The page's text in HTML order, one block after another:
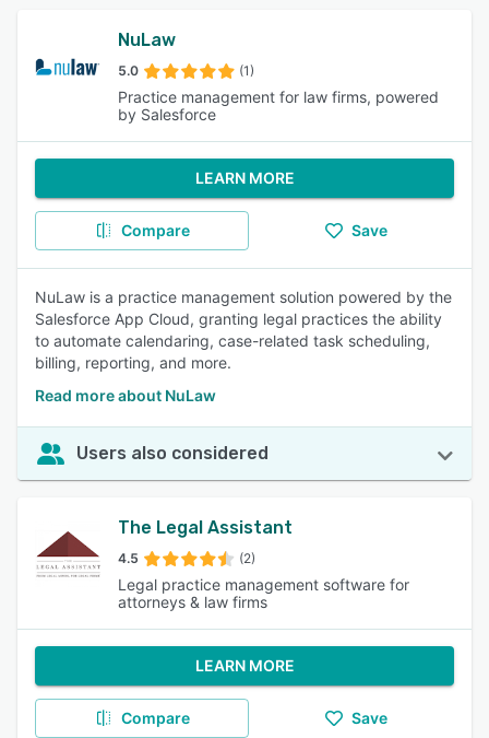
NuLaw
5.0 (1)
Practice management for law firms, powered
by Salesforce
LEARN MORE
Compare Save
NuLaw is a practice management solution powered by the
Salesforce App Cloud, granting legal practices the ability
to automate calendaring, case-related task scheduling,
billing, reporting, and more.
Read more about NuLaw
Users also considered
The Legal Assistant
4.5 (2)
Legal practice management software for
attorneys & law firms
LEARN MORE
Compare Save